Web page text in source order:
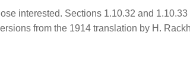
interested. Sections 1.10.32 and 1.10.33
from the 1914 translation by H.